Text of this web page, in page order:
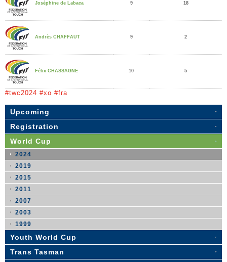
Joséphine de Labaca 9 18
Andrès CHAFFAUT 9 2
Félix CHASSAGNE 10 5
#twc2024 #xo #fra
Upcoming
Registration
World Cup
2024
2019
2015
2011
2007
2003
1999
Youth World Cup
Trans Tasman